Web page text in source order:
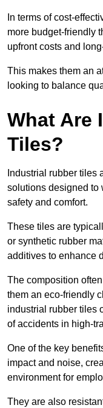
In terms of cost-
more budget-friendly
upfront costs and
This makes them an
looking to balance
What Are
Tiles?
Industrial rubber tiles
solutions designed to
safety and comfort.
These tiles are
or synthetic rubber
additives to enhance
The composition
them an eco-friendly
industrial rubber tiles
of accidents in high-
One of the key
impact and noise,
environment for
They are also